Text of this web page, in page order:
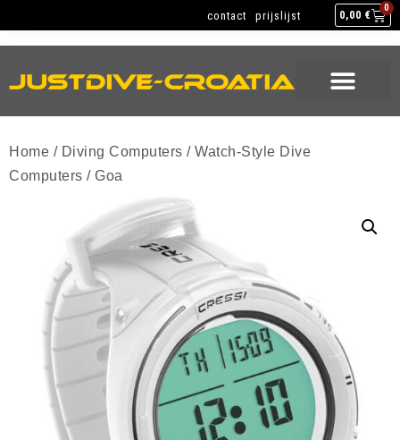
0,00 €
0
contact prijslijst
Home / Diving Computers / Watch-Style Dive
Computers / Goa